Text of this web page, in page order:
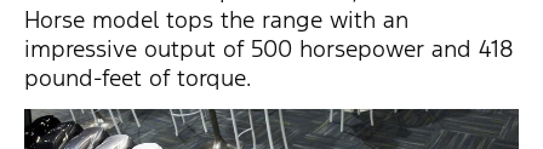
Horse model tops the range with an
impressive output of 500 horsepower and 418
pound-feet of torque.